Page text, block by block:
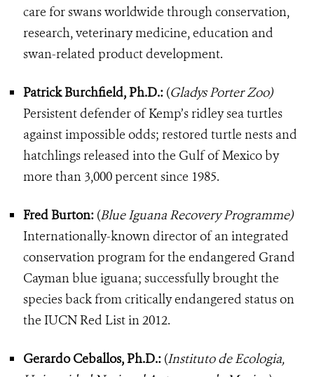
care for swans worldwide through conservation,
research, veterinary medicine, education and
swan-related product development.
Patrick Burchfield, Ph.D.: (Gladys Porter Zoo)
Persistent defender of Kemp’s ridley sea turtles
against impossible odds; restored turtle nests and
hatchlings released into the Gulf of Mexico by
more than 3,000 percent since 1985.
Fred Burton: (Blue Iguana Recovery Programme)
Internationally-known director of an integrated
conservation program for the endangered Grand
Cayman blue iguana; successfully brought the
species back from critically endangered status on
the IUCN Red List in 2012.
Gerardo Ceballos, Ph.D.: (Instituto de Ecologia,